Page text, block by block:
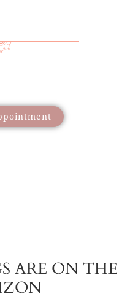
ARE ON THE